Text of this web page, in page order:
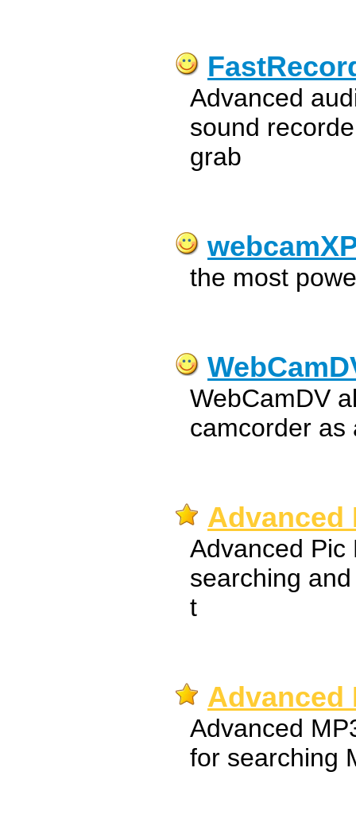
Advanced
sound
grab
the most
WebCamDV
camcorder as
Advanced
Advanced Pic
searching
t
Advanced
Advanced
for searching